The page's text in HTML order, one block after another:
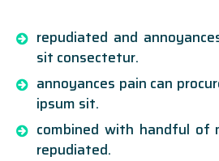
repudiated and
sit consectetur.
annoyances pain can
ipsum sit.
combined with handful of
repudiated.